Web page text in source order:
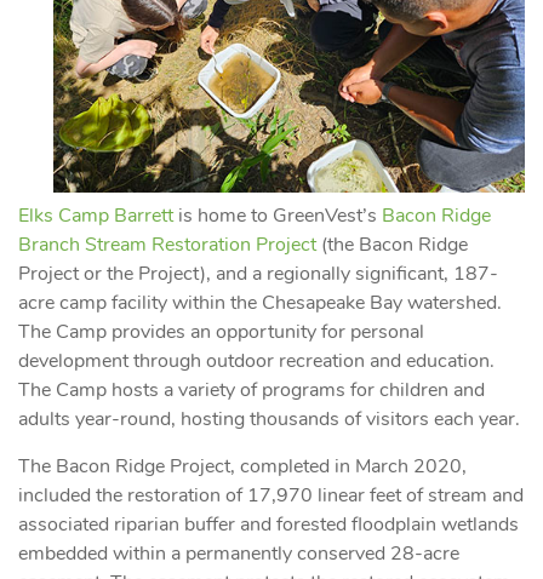
Elks Camp Barrettis home to GreenVest’s Bacon Ridge
Branch Stream Restoration Project(the Bacon Ridge
Project or the Project), and a regionally significant, 187-
acre camp facility within the Chesapeake Bay watershed.
The Camp provides an opportunity for personal
development through outdoor recreation and education.
The Camp hosts a variety of programs for children and
adults year-round, hosting thousands of visitors each year.
The Bacon Ridge Project, completed in March 2020,
included the restoration of 17,970 linear feet of stream and
associated riparian buffer and forested floodplain wetlands
embedded within a permanently conserved 28-acre